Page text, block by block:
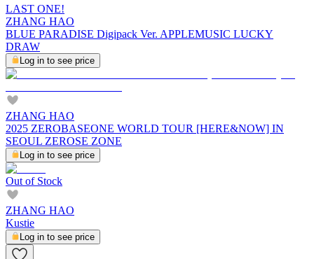
LAST ONE!
ZHANG HAO
BLUE PARADISE Digipack Ver. APPLEMUSIC LUCKY
DRAW
Log in to see price
ZHANG HAO
2025 ZEROBASEONE WORLD TOUR [HERE&NOW] IN
SEOUL ZEROSE ZONE
Log in to see price
Out of Stock
ZHANG HAO
Kustie
Log in to see price